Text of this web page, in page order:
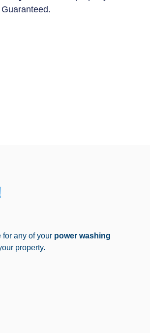
Guaranteed.
any of your power washing
property.